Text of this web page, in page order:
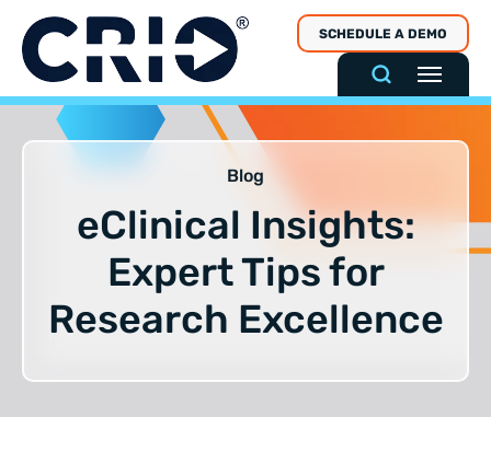
content
SCHEDULE A DEMO
Blog
eClinical Insights:
Expert Tips for
Research Excellence